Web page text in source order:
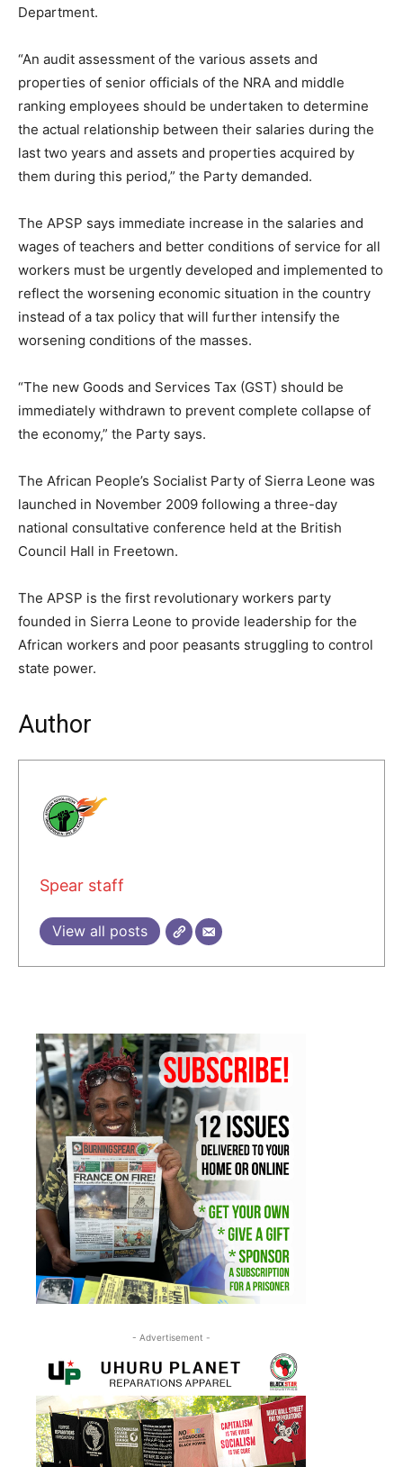
Department.
“An audit assessment of the various assets and
properties of senior officials of the NRA and middle
ranking employees should be undertaken to determine
the actual relationship between their salaries during the
last two years and assets and properties acquired by
them during this period,” the Party demanded.
The APSP says immediate increase in the salaries and
wages of teachers and better conditions of service for all
workers must be urgently developed and implemented to
reflect the worsening economic situation in the country
instead of a tax policy that will further intensify the
worsening conditions of the masses.
“The new Goods and Services Tax (GST) should be
immediately withdrawn to prevent complete collapse of
the economy,” the Party says.
The African People’s Socialist Party of Sierra Leone was
launched in November 2009 following a three-day
national consultative conference held at the British
Council Hall in Freetown.
The APSP is the first revolutionary workers party
founded in Sierra Leone to provide leadership for the
African workers and poor peasants struggling to control
state power.
Author
Spear staff
View all posts
- Advertisement -